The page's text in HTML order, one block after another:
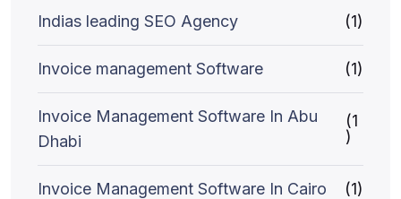
Indias leading SEO Agency (1)
Invoice management Software (1)
Invoice Management Software In Abu
Dhabi
(1
)
Invoice Management Software In Cairo (1)